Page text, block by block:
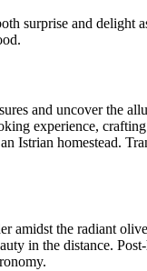
surprise and delight
and uncover the
experience,
Istrian homestead.
amidst the radiant
in the distance.